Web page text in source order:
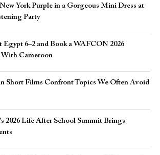
York Purple in a Gorgeous Mini Dress at
Party
Egypt 6–2 and Book a WAFCON 2026
Cameroon
Short Films Confront Topics We Often Avoid
2026 Life After School Summit Brings